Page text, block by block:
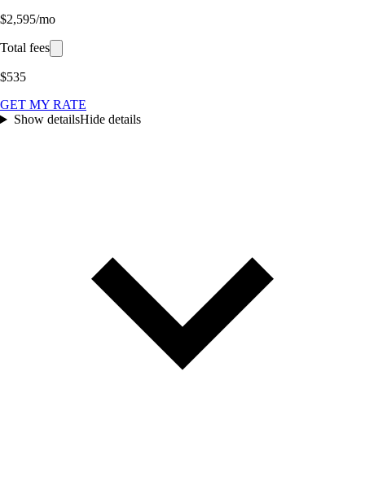
$2,595/mo
Total fees
$535
GET MY RATE
Show detailsHide details